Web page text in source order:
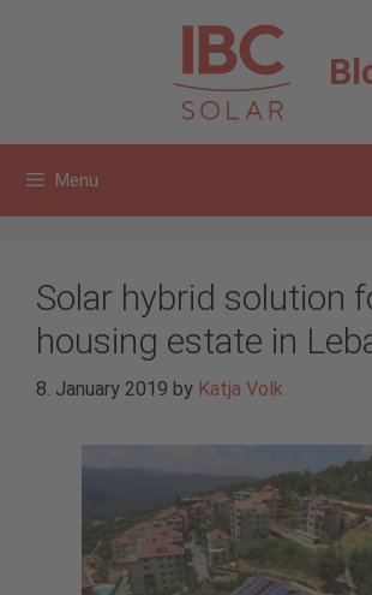
Menu
Solar hybrid solution
housing estate in
8. January 2019 by Katja Volk